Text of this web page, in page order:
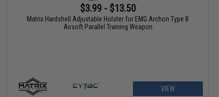
$3.99 - $13.50
Matrix Hardshell Adjustable Holster for EMG Archon Type B
Airsoft Parallel Training Weapon
VIEW